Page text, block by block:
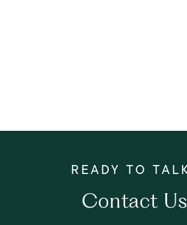
Contact Us